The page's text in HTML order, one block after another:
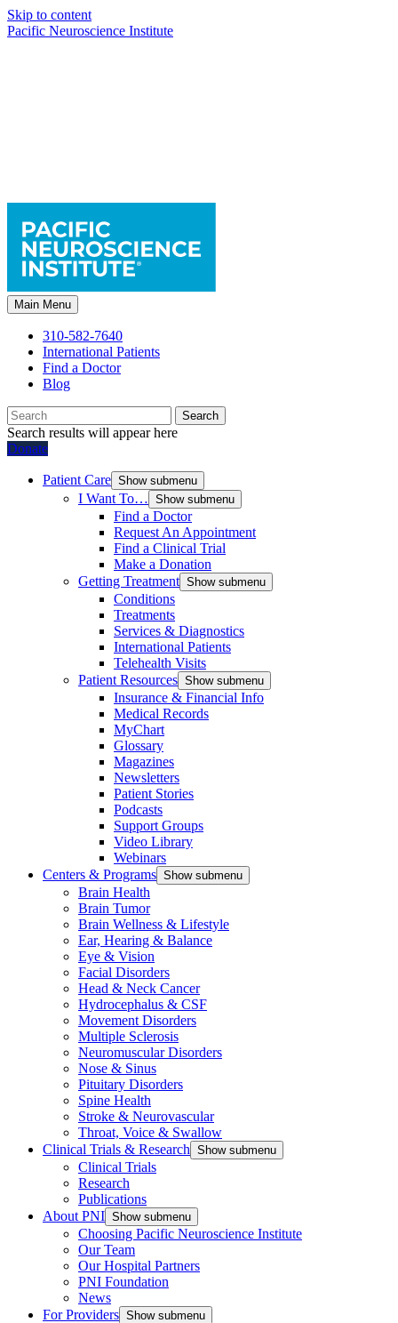
Skip to content
Pacific Neuroscience Institute
Main Menu
310-582-7640
International Patients
Find a Doctor
Blog
Search
Search results will appear here
Donate
Patient Care Show submenu
I Want To… Show submenu
Find a Doctor
Request An Appointment
Find a Clinical Trial
Make a Donation
Getting Treatment Show submenu
Conditions
Treatments
Services & Diagnostics
International Patients
Telehealth Visits
Patient Resources Show submenu
Insurance & Financial Info
Medical Records
MyChart
Glossary
Magazines
Newsletters
Patient Stories
Podcasts
Support Groups
Video Library
Webinars
Centers & Programs Show submenu
Brain Health
Brain Tumor
Brain Wellness & Lifestyle
Ear, Hearing & Balance
Eye & Vision
Facial Disorders
Head & Neck Cancer
Hydrocephalus & CSF
Movement Disorders
Multiple Sclerosis
Neuromuscular Disorders
Nose & Sinus
Pituitary Disorders
Spine Health
Stroke & Neurovascular
Throat, Voice & Swallow
Clinical Trials & Research Show submenu
Clinical Trials
Research
Publications
About PNI Show submenu
Choosing Pacific Neuroscience Institute
Our Team
Our Hospital Partners
PNI Foundation
News
For Providers Show submenu